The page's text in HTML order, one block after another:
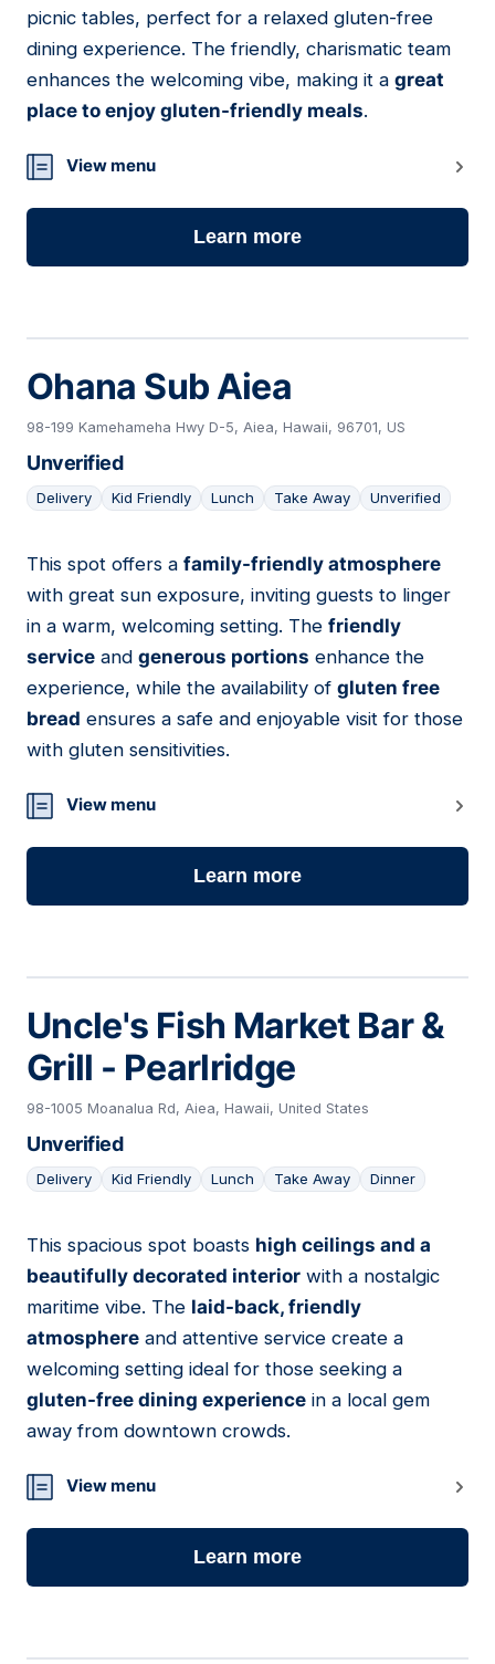
picnic tables, perfect for a relaxed gluten-free
dining experience. The friendly, charismatic team
enhances the welcoming vibe, making it a great
place to enjoy gluten-friendly meals.
View menu
Learn more
Ohana Sub Aiea
98-199 Kamehameha Hwy D-5, Aiea, Hawaii, 96701, US
Unverified
Delivery Kid Friendly Lunch Take Away Unverified
08
This spot offers a family-friendly atmosphere
with great sun exposure, inviting guests to linger
in a warm, welcoming setting. The friendly
service and generous portions enhance the
experience, while the availability of gluten free
bread ensures a safe and enjoyable visit for those
with gluten sensitivities.
View menu
Learn more
Uncle's Fish Market Bar &
Grill - Pearlridge
98-1005 Moanalua Rd, Aiea, Hawaii, United States
Unverified
Delivery Kid Friendly Lunch Take Away Dinner
09
This spacious spot boasts high ceilings and a
beautifully decorated interior with a nostalgic
maritime vibe. The laid-back, friendly
atmosphere and attentive service create a
welcoming setting ideal for those seeking a
gluten-free dining experience in a local gem
away from downtown crowds.
View menu
Learn more